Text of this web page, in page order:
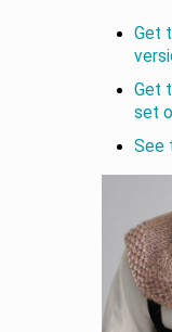
Get
Get
set
See